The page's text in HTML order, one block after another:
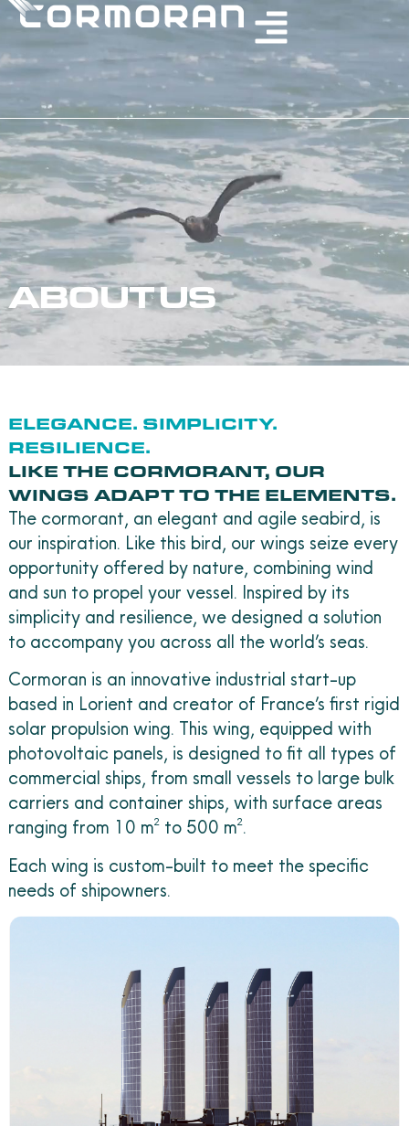
ABOUT US
ELEGANCE. SIMPLICITY.
RESILIENCE.
LIKE THE CORMORANT, OUR
WINGS ADAPT TO THE ELEMENTS.
The cormorant, an elegant and agile seabird, is
our inspiration. Like this bird, our wings seize every
opportunity offered by nature, combining wind
and sun to propel your vessel. Inspired by its
simplicity and resilience, we designed a solution
to accompany you across all the world’s seas.
Cormoran is an innovative industrial start-up
based in Lorient and creator of France’s first rigid
solar propulsion wing. This wing, equipped with
photovoltaic panels, is designed to fit all types of
commercial ships, from small vessels to large bulk
carriers and container ships, with surface areas
ranging from 10 m² to 500 m².
Each wing is custom-built to meet the specific
needs of shipowners.